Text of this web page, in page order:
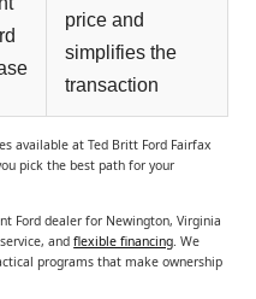
price and
simplifies the
transaction
available at Ted Britt Ford Fairfax
pick the best path for your
Ford dealer for Newington, Virginia
andflexible financing. We
programs that make ownership